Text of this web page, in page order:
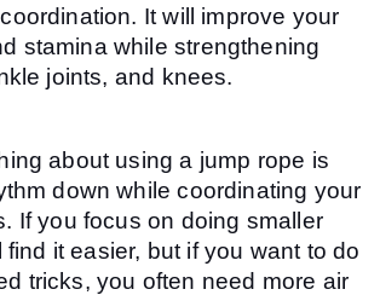
It will improve your
stamina while strengthening
joints, and knees.
about using a jump rope is
down while coordinating your
If you focus on doing smaller
it easier, but if you want to do
tricks, you often need more air